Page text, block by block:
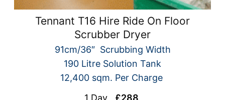
Tennant T16 Hire Ride On Floor
Scrubber Dryer
91cm/36″ Scrubbing Width
190 Litre Solution Tank
12,400 sqm. Per Charge
1 Day £288